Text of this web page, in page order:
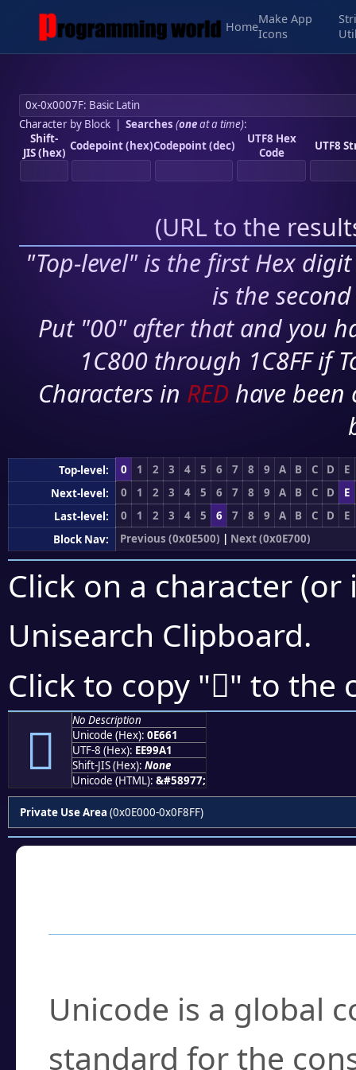
Home
Make App
Icons
Character by Block| Searches (oneat a time):
Shift-
JIS (hex) Codepoint (hex)Codepoint (dec)
UTF8 Hex
Code
UTF8
(URL to the
"Top-level" is the first Hex
is the
Put "00" after that and you
1C800 through 1C8FF if
Characters in RED have
Top-level: 0 1 2 3 4 5 6 7 8 9 A B C D
E
Next-level:
0 1 2 3 4 5 6 7 8 9 A B C D
E
Last-level:
0 1 2 3 4 5 6 7 8 9 A B C D
E
Block Nav:
Previous (0x0E500) | Next (0x0E700)
Click on a character
Unisearch Clipboard.
Click to copy "" to the

No Description
Unicode (Hex): 0E661
UTF-8 (Hex): EE99A1
Shift-JIS (Hex): None
Unicode (HTML): &#58977;
Private Use Area (0x0E000-0x0F8FF)
Unicode is a global
standard for the